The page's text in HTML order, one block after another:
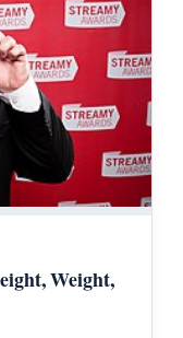
Weight,